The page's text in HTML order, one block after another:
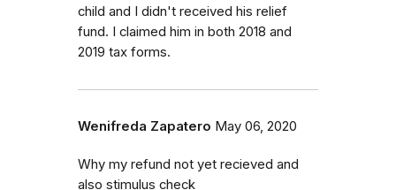
child and I didn't received his relief
fund. I claimed him in both 2018 and
2019 tax forms.
Wenifreda Zapatero May 06, 2020
Why my refund not yet recieved and
also stimulus check